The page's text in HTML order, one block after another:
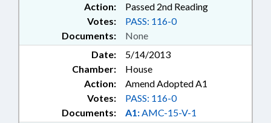
Action:
Passed 2nd Reading
Documents: None
Votes: PASS: 116-0
Date:
5/14/2013
Chamber:
House
Action:
Amend Adopted A1
Documents: A1:AMC-15-V-1
Votes: PASS: 116-0